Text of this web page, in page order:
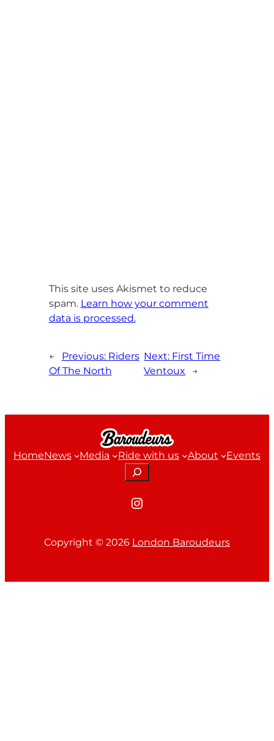
This site uses Akismet to reduce
spam. Learn how your comment
data is processed.
← Previous: Riders
Of The North
Next: First Time
Ventoux
→
HomeNews Media Ride with us About
Events
Search
Instagram
Copyright © 2026 London Baroudeurs